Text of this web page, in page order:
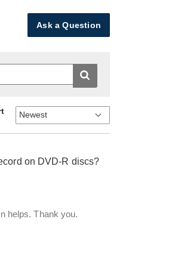
Ask a Question
on DVD-R discs?
helps. Thank you.